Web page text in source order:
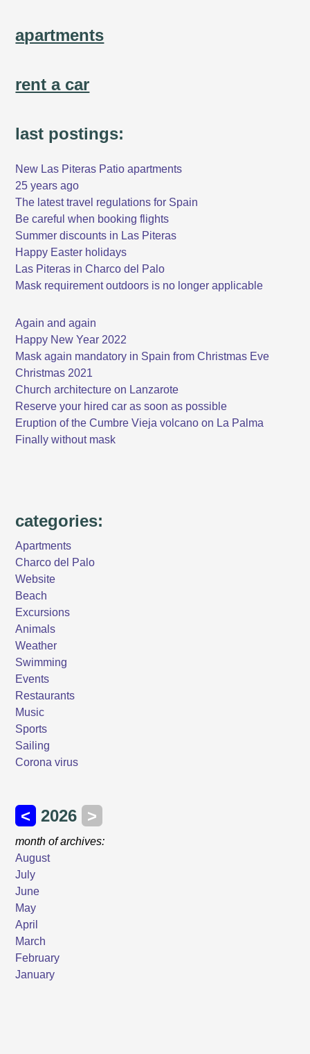
apartments
rent a car
last postings:
New Las Piteras Patio apartments
25 years ago
The latest travel regulations for Spain
Be careful when booking flights
Summer discounts in Las Piteras
Happy Easter holidays
Las Piteras in Charco del Palo
Mask requirement outdoors is no longer applicable
Again and again
Happy New Year 2022
Mask again mandatory in Spain from Christmas Eve
Christmas 2021
Church architecture on Lanzarote
Reserve your hired car as soon as possible
Eruption of the Cumbre Vieja volcano on La Palma
Finally without mask
categories:
Apartments
Charco del Palo
Website
Beach
Excursions
Animals
Weather
Swimming
Events
Restaurants
Music
Sports
Sailing
Corona virus